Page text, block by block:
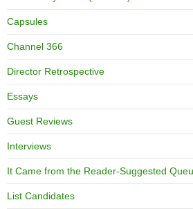
Capsules
Channel 366
Director Retrospective
Essays
Guest Reviews
Interviews
It Came from the Reader-Suggested
List Candidates